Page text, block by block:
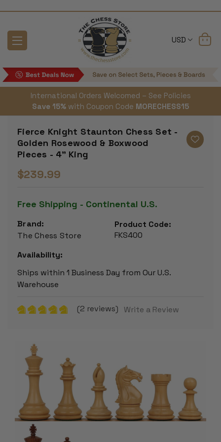
USD
International Orders Welcomed – See Policies
Save 15% with Coupon Code MORECHESS15
Fierce Knight Staunton Chess Set -
Golden Rosewood & Boxwood
Pieces - 4" King
$239.99
Free Shipping - Continental U.S.
Brand:
The Chess Store
Product Code:
FKS400
Availability:
Ships within 1 Business Day from Our U.S.
Warehouse
(2 reviews) Write a Review